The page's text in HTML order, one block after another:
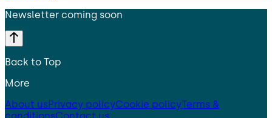
Newsletter coming soon
Back to Top
More
About usPrivacy policyCookie policyTerms &